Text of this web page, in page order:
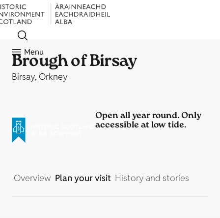
Menu
Brough of Birsay
Birsay, Orkney
Open all year round. Only
accessible at low tide.
Overview Plan your visit History and stories